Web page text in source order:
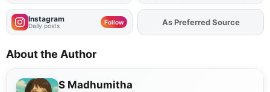
Instagram
Daily posts Follow AddFJAon
As Preferred Source
About the Author
S Madhumitha